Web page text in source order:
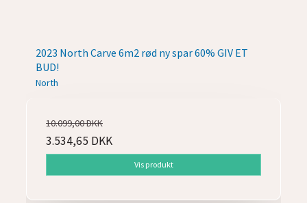
2023 North Carve 6m2 rød ny spar 60% GIV ET
BUD!
North
10.099,00 DKK
3.534,65 DKK
Vis produkt